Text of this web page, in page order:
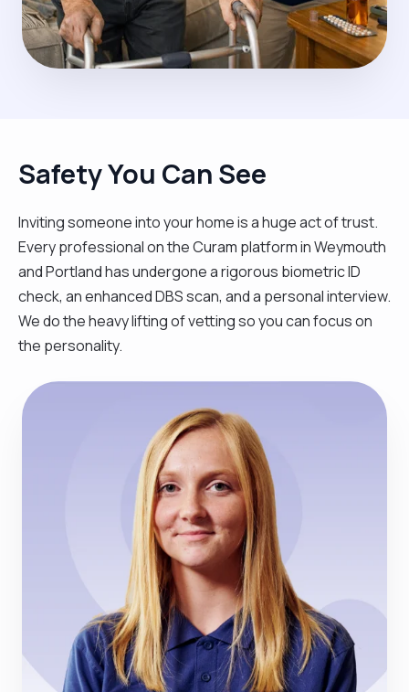
Safety You Can See
Inviting someone into your home is a huge act of trust.
Every professional on the Curam platform in Weymouth
and Portland has undergone a rigorous biometric ID
check, an enhanced DBS scan, and a personal interview.
We do the heavy lifting of vetting so you can focus on
the personality.